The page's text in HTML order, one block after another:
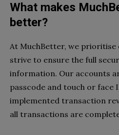
What makes
better?
At MuchBetter, we prioritise
strive to ensure the full
information. Our accounts
passcode and touch or face
implemented transaction
all transactions are